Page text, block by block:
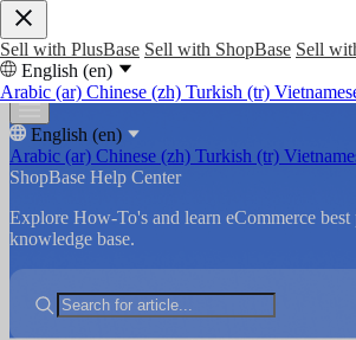
Sell with PlusBase Sell with ShopBase Sell
English (en)
Arabic (ar) Chinese (zh) Turkish (tr)
English (en)
Arabic (ar) Chinese (zh) Turkish (tr)
ShopBase Help Center
Explore How-To's and learn eCommerce
knowledge base.